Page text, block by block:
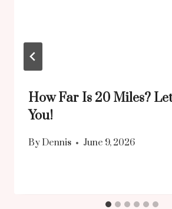
How Far Is 20 Miles?
You!
ByDennis June 9, 2026